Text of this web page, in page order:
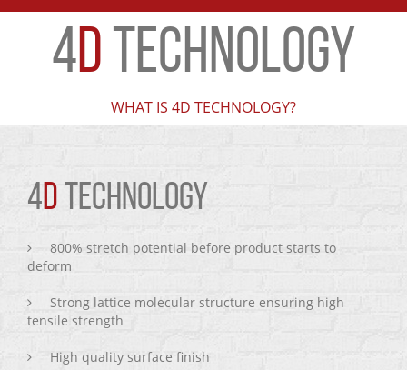
4D TECHNOLOGY
WHAT IS 4D TECHNOLOGY?
4D TECHNOLOGY
800% stretch potential before product starts to
deform
Strong lattice molecular structure ensuring high
tensile strength
High quality surface finish